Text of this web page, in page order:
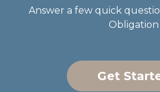
Answer a few quick
Obligation
Get